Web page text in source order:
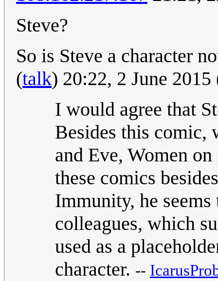
Steve?
So is Steve a character
(talk) 20:22, 2 June
I would agree that
Besides this comic,
and Eve, Women
these comics
Immunity, he
colleagues, which
used as a
character. --